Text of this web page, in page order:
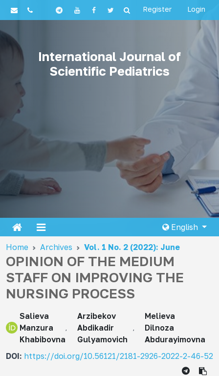
Register Login
International Journal of
Scientific Pediatrics
English
Home Archives Vol. 1 No. 2 (2022): June
OPINION OF THE MEDIUM
STAFF ON IMPROVING THE
NURSING PROCESS
Salieva
Manzura
Khabibovna
Arzibekov
Abdikadir
Gulyamovich
Melieva
Dilnoza
Abdurayimovna
DOI: https://doi.org/10.56121/2181-2926-2022-2-46-52